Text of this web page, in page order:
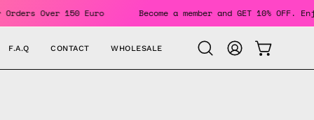
For Orders Over 150 Euro Become a member and GET
F.A.Q CONTACT WHOLESALE
Open
search
MY
ACCOUNT
OPEN